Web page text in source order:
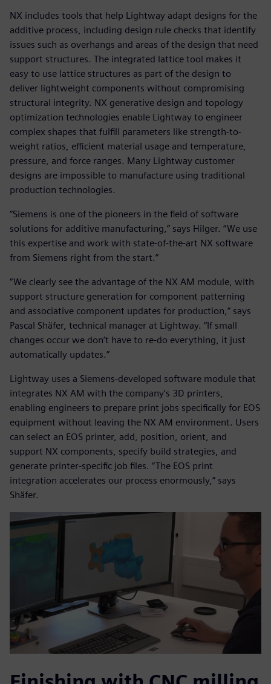
NX includes tools that help Lightway adapt designs for the
additive process, including design rule checks that identify
issues such as overhangs and areas of the design that need
support structures. The integrated lattice tool makes it
easy to use lattice structures as part of the design to
deliver lightweight components without compromising
structural integrity. NX generative design and topology
optimization technologies enable Lightway to engineer
complex shapes that fulfill parameters like strength-to-
weight ratios, efficient material usage and temperature,
pressure, and force ranges. Many Lightway customer
designs are impossible to manufacture using traditional
production technologies.
“Siemens is one of the pioneers in the field of software
solutions for additive manufacturing,” says Hilger. “We use
this expertise and work with state-of-the-art NX software
from Siemens right from the start.”
“We clearly see the advantage of the NX AM module, with
support structure generation for component patterning
and associative component updates for production,” says
Pascal Shäfer, technical manager at Lightway. “If small
changes occur we don’t have to re-do everything, it just
automatically updates.”
Lightway uses a Siemens-developed software module that
integrates NX AM with the company’s 3D printers,
enabling engineers to prepare print jobs specifically for EOS
equipment without leaving the NX AM environment. Users
can select an EOS printer, add, position, orient, and
support NX components, specify build strategies, and
generate printer-specific job files. “The EOS print
integration accelerates our process enormously,” says
Shäfer.